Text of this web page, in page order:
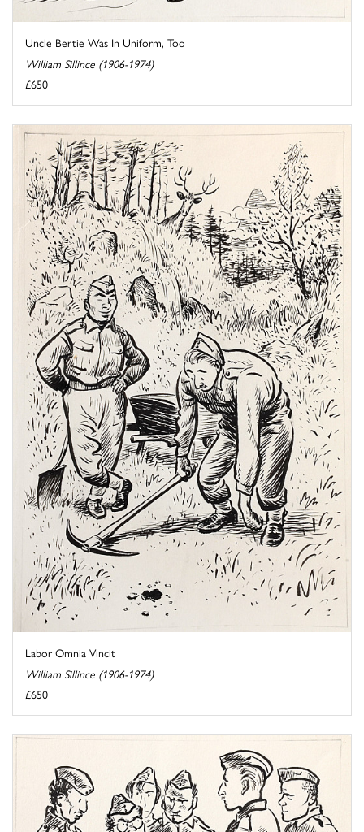
Uncle Bertie Was In Uniform, Too
William Sillince (1906-1974)
£650
Labor Omnia Vincit
William Sillince (1906-1974)
£650